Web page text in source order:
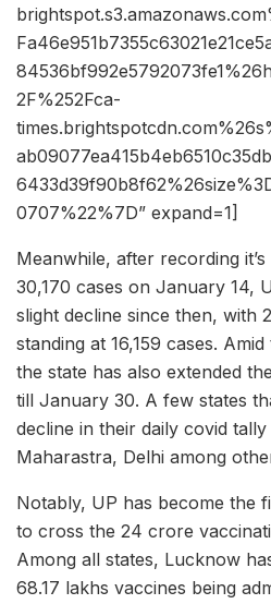
2F%252Fca-
0707%22%7D” expand=1]
Meanwhile, after recording
30,170 cases on January 14,
slight decline since then, with
standing at 16,159 cases.
the state has also extended
till January 30. A few states
decline in their daily covid
Maharastra, Delhi among
Notably, UP has become the
to cross the 24 crore
Among all states, Lucknow
68.17 lakhs vaccines being